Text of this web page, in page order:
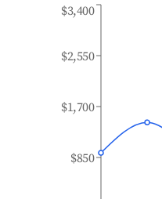
$850
$1,700
$2,550
$3,400